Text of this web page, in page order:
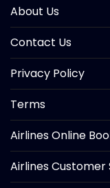
About Us
Contact Us
Privacy Policy
Terms
Airlines Online
Airlines Customer